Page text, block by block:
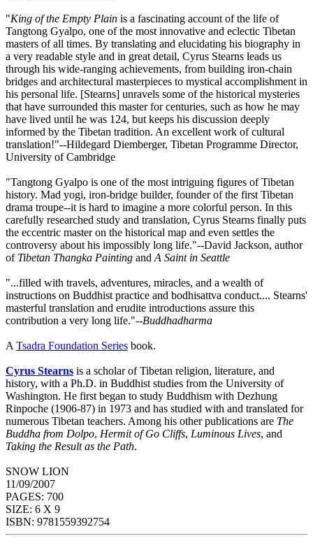
"King of the Empty Plain is a fascinating account of the life of
Tangtong Gyalpo, one of the most innovative and eclectic Tibetan
masters of all times. By translating and elucidating his biography in
a very readable style and in great detail, Cyrus Stearns leads us
through his wide-ranging achievements, from building iron-chain
bridges and architectural masterpieces to mystical accomplishment in
his personal life. [Stearns] unravels some of the historical mysteries
that have surrounded this master for centuries, such as how he may
have lived until he was 124, but keeps his discussion deeply
informed by the Tibetan tradition. An excellent work of cultural
translation!"--Hildegard Diemberger, Tibetan Programme Director,
University of Cambridge
"Tangtong Gyalpo is one of the most intriguing figures of Tibetan
history. Mad yogi, iron-bridge builder, founder of the first Tibetan
drama troupe--it is hard to imagine a more colorful person. In this
carefully researched study and translation, Cyrus Stearns finally puts
the eccentric master on the historical map and even settles the
controversy about his impossibly long life."--David Jackson, author
of Tibetan Thangka Painting and A Saint in Seattle
"...filled with travels, adventures, miracles, and a wealth of
instructions on Buddhist practice and bodhisattva conduct.... Stearns'
masterful translation and erudite introductions assure this
contribution a very long life."--Buddhadharma
A Tsadra Foundation Series book.
Cyrus Stearns is a scholar of Tibetan religion, literature, and
history, with a Ph.D. in Buddhist studies from the University of
Washington. He first began to study Buddhism with Dezhung
Rinpoche (1906-87) in 1973 and has studied with and translated for
numerous Tibetan teachers. Among his other publications are The
Buddha from Dolpo, Hermit of Go Cliffs, Luminous Lives, and
Taking the Result as the Path.
SNOW LION
11/09/2007
PAGES: 700
SIZE: 6 X 9
ISBN: 9781559392754